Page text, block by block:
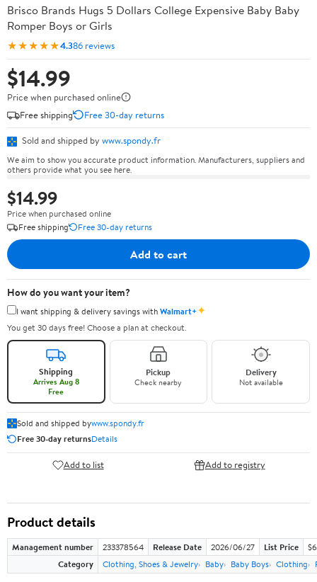
Brisco Brands Hugs 5 Dollars College Expensive Baby Baby
Romper Boys or Girls
★★★★★4.386 reviews
$14.99
Price when purchased online
Free shipping
Free 30-day returns
Sold and shipped by www.spondy.fr
We aim to show you accurate product information. Manufacturers, suppliers and
others provide what you see here.
$14.99
Price when purchased online
Free shipping
Free 30-day returns
Add to cart
How do you want your item?
I want shipping & delivery savings withWalmart+✦
You get 30 days free! Choose a plan at checkout.
Shipping
Arrives Aug 8
Free
Pickup
Check nearby
Delivery
Not available
Sold and shipped bywww.spondy.fr
Free 30-day returnsDetails
Add to list Add to registry
Product details
Management number 233378564 Release Date 2026/06/27 List Price
Category
Clothing, Shoes & Jewelry Baby Baby Boys Clothing